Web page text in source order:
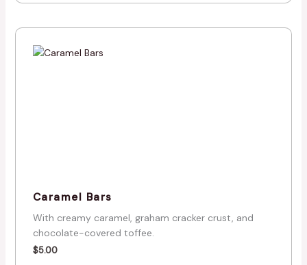
Caramel Bars
With creamy caramel, graham cracker crust, and
chocolate-covered toffee.
$5.00